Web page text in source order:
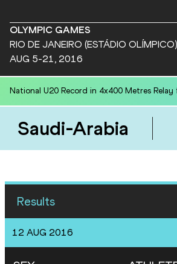
OLYMPIC GAMES
RIO DE JANEIRO (ESTÁDIO OLÍMPICO)
AUG 5-21, 2016
National U20 Record in 4x400 Metres
Saudi-Arabia
Results
12 AUG 2016